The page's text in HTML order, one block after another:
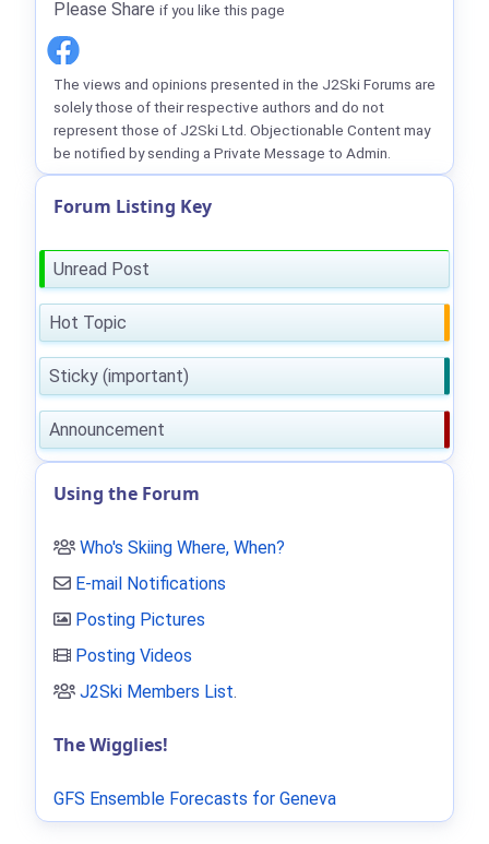
Please Share if you like this page
The views and opinions presented in the J2Ski Forums are
solely those of their respective authors and do not
represent those of J2Ski Ltd. Objectionable Content may
be notified by sending a Private Message to Admin.
Forum Listing Key
Unread Post
Hot Topic
Sticky (important)
Announcement
Using the Forum
Who's Skiing Where, When?
E-mail Notifications
Posting Pictures
Posting Videos
J2Ski Members List.
The Wigglies!
GFS Ensemble Forecasts for Geneva